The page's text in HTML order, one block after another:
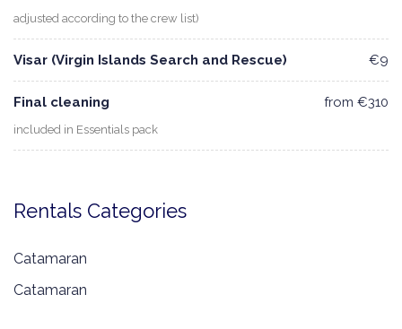
adjusted according to the crew list)
Visar (Virgin Islands Search and Rescue) €9
Final cleaning
included in Essentials pack
from €310
Rentals Categories
Catamaran
Catamaran